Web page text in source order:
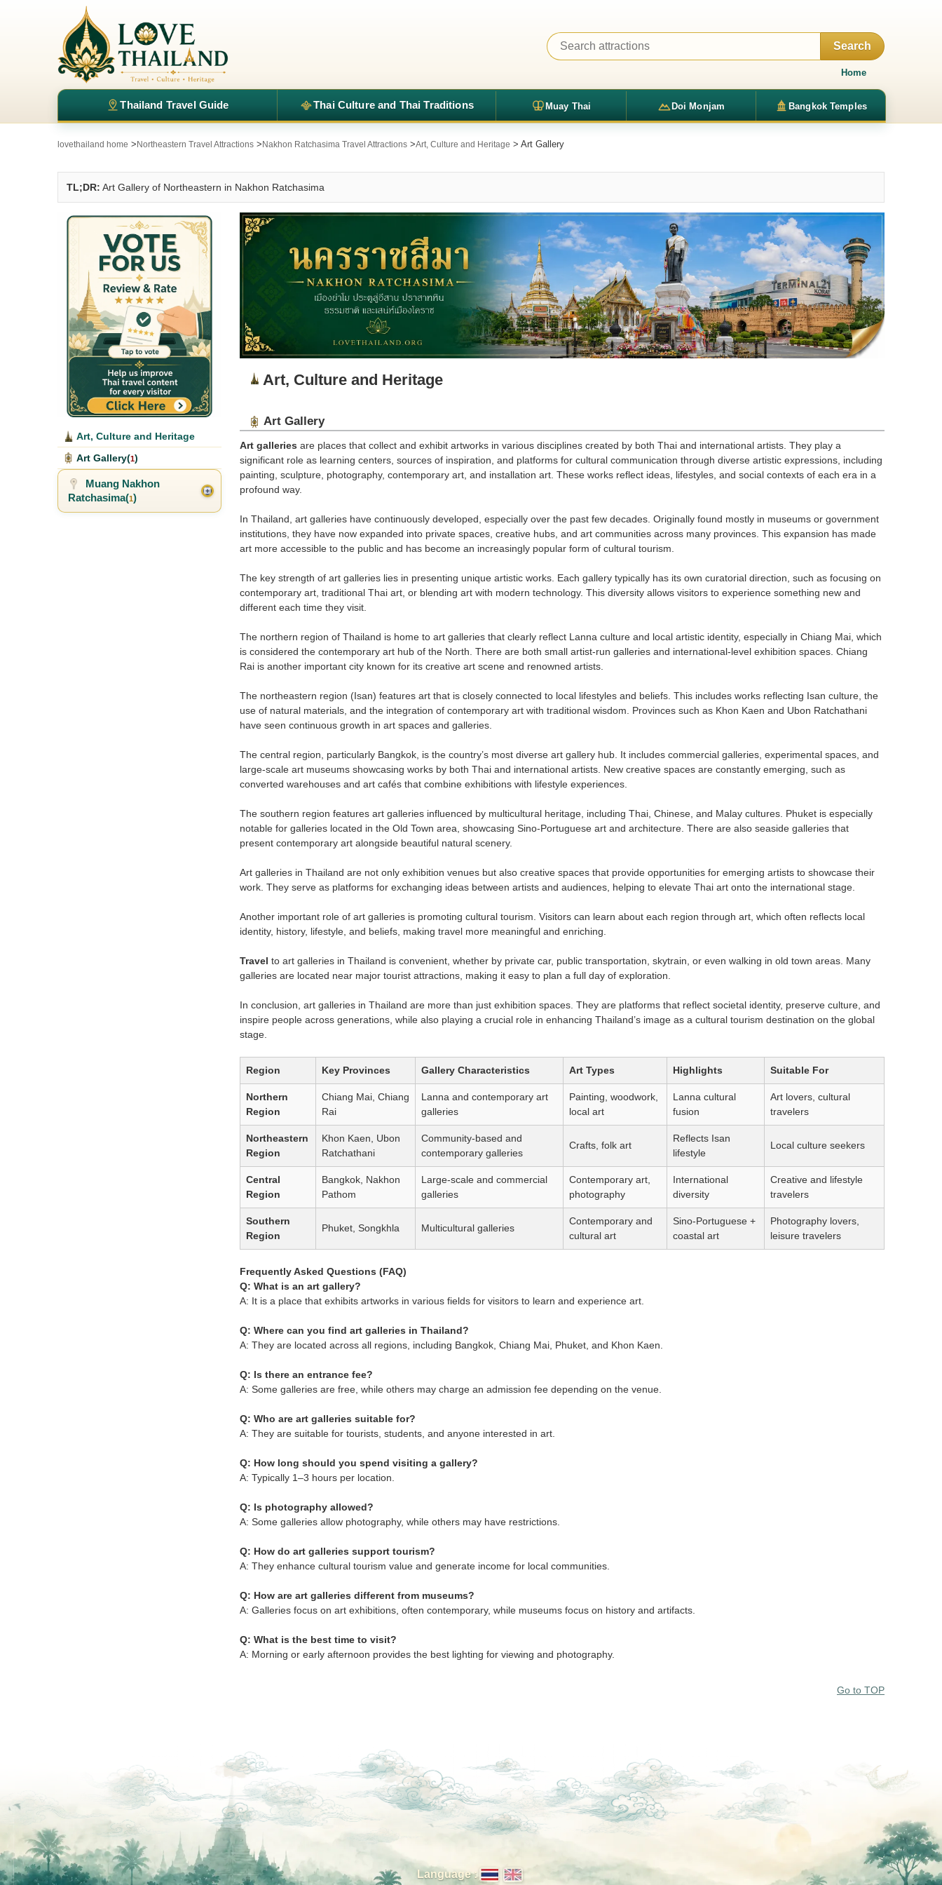
Search
Home
Thailand Travel Guide Thai Culture and Thai Traditions Muay Thai Doi Monjam Bangkok Temples
lovethailand home > Northeastern Travel Attractions > Nakhon Ratchasima Travel Attractions >Art, Culture and Heritage > Art Gallery
TL;DR: Art Gallery of Northeastern in Nakhon Ratchasima
Art, Culture and Heritage
Art Gallery
Art galleries are places that collect and exhibit artworks in various disciplines created by both Thai and international artists. They play a
significant role as learning centers, sources of inspiration, and platforms for cultural communication through diverse artistic expressions, including
painting, sculpture, photography, contemporary art, and installation art. These works reflect ideas, lifestyles, and social contexts of each era in a
profound way.
In Thailand, art galleries have continuously developed, especially over the past few decades. Originally found mostly in museums or government
institutions, they have now expanded into private spaces, creative hubs, and art communities across many provinces. This expansion has made
art more accessible to the public and has become an increasingly popular form of cultural tourism.
The key strength of art galleries lies in presenting unique artistic works. Each gallery typically has its own curatorial direction, such as focusing on
contemporary art, traditional Thai art, or blending art with modern technology. This diversity allows visitors to experience something new and
different each time they visit.
The northern region of Thailand is home to art galleries that clearly reflect Lanna culture and local artistic identity, especially in Chiang Mai, which
is considered the contemporary art hub of the North. There are both small artist-run galleries and international-level exhibition spaces. Chiang
Rai is another important city known for its creative art scene and renowned artists.
The northeastern region (Isan) features art that is closely connected to local lifestyles and beliefs. This includes works reflecting Isan culture, the
use of natural materials, and the integration of contemporary art with traditional wisdom. Provinces such as Khon Kaen and Ubon Ratchathani
have seen continuous growth in art spaces and galleries.
The central region, particularly Bangkok, is the country’s most diverse art gallery hub. It includes commercial galleries, experimental spaces, and
large-scale art museums showcasing works by both Thai and international artists. New creative spaces are constantly emerging, such as
converted warehouses and art cafés that combine exhibitions with lifestyle experiences.
The southern region features art galleries influenced by multicultural heritage, including Thai, Chinese, and Malay cultures. Phuket is especially
notable for galleries located in the Old Town area, showcasing Sino-Portuguese art and architecture. There are also seaside galleries that
present contemporary art alongside beautiful natural scenery.
Art galleries in Thailand are not only exhibition venues but also creative spaces that provide opportunities for emerging artists to showcase their
work. They serve as platforms for exchanging ideas between artists and audiences, helping to elevate Thai art onto the international stage.
Another important role of art galleries is promoting cultural tourism. Visitors can learn about each region through art, which often reflects local
identity, history, lifestyle, and beliefs, making travel more meaningful and enriching.
Travel to art galleries in Thailand is convenient, whether by private car, public transportation, skytrain, or even walking in old town areas. Many
galleries are located near major tourist attractions, making it easy to plan a full day of exploration.
In conclusion, art galleries in Thailand are more than just exhibition spaces. They are platforms that reflect societal identity, preserve culture, and
inspire people across generations, while also playing a crucial role in enhancing Thailand’s image as a cultural tourism destination on the global
stage.
Region Key Provinces Gallery Characteristics Art Types Highlights Suitable For
Northern
Region
Chiang Mai, Chiang
Rai
Lanna and contemporary art
galleries
Painting, woodwork,
local art
Lanna cultural
fusion
Art lovers, cultural
travelers
Northeastern
Region
Khon Kaen, Ubon
Ratchathani
Community-based and
contemporary galleries
Crafts, folk art
Reflects Isan
lifestyle
Local culture seekers
Central
Region
Bangkok, Nakhon
Pathom
Large-scale and commercial
galleries
Contemporary art,
photography
International
diversity
Creative and lifestyle
travelers
Southern
Region
Phuket, Songkhla Multicultural galleries
Contemporary and
cultural art
Sino-Portuguese +
coastal art
Photography lovers,
leisure travelers
Frequently Asked Questions (FAQ)
Q: What is an art gallery?
A: It is a place that exhibits artworks in various fields for visitors to learn and experience art.
Q: Where can you find art galleries in Thailand?
A: They are located across all regions, including Bangkok, Chiang Mai, Phuket, and Khon Kaen.
Q: Is there an entrance fee?
A: Some galleries are free, while others may charge an admission fee depending on the venue.
Q: Who are art galleries suitable for?
A: They are suitable for tourists, students, and anyone interested in art.
Q: How long should you spend visiting a gallery?
A: Typically 1–3 hours per location.
Q: Is photography allowed?
A: Some galleries allow photography, while others may have restrictions.
Q: How do art galleries support tourism?
A: They enhance cultural tourism value and generate income for local communities.
Q: How are art galleries different from museums?
A: Galleries focus on art exhibitions, often contemporary, while museums focus on history and artifacts.
Q: What is the best time to visit?
A: Morning or early afternoon provides the best lighting for viewing and photography.
Go to TOP
Art, Culture and Heritage
Art Gallery(1)
Muang Nakhon
Ratchasima(1)
Language :